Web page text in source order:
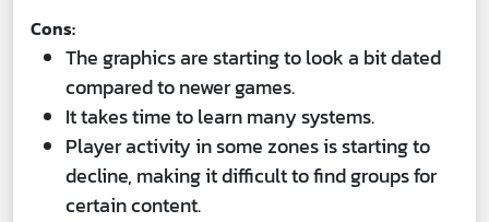
Cons:
The graphics are starting to look a bit dated
compared to newer games.
It takes time to learn many systems.
Player activity in some zones is starting to
decline, making it difficult to find groups for
certain content.